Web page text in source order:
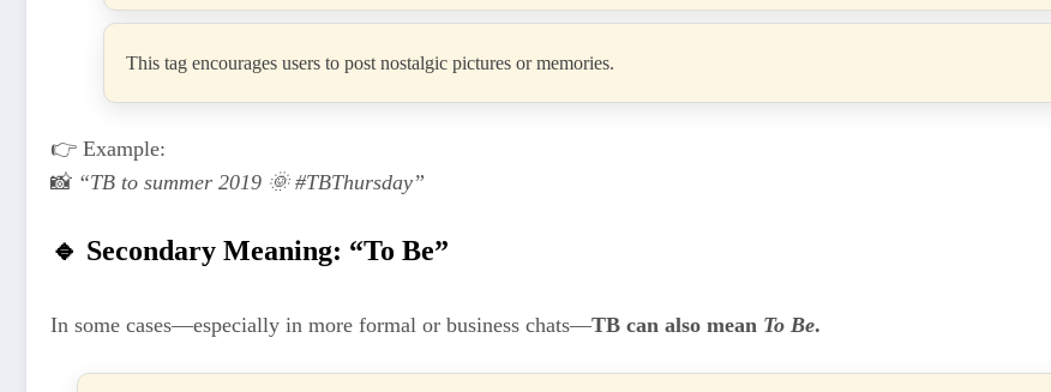
This tag encourages users to post nostalgic pictures or memories.
👉 Example:
📸 “TB to summer 2019 🌞 #TBThursday”
🔹 Secondary Meaning: “To Be”
In some cases—especially in more formal or business chats—TB can also mean To Be.